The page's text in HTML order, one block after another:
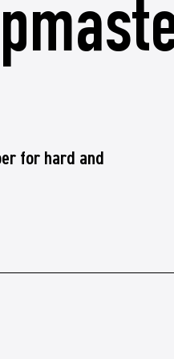
for hard and